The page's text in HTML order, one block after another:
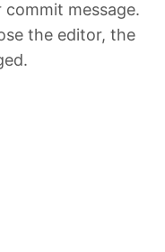
commit message.
the editor, the